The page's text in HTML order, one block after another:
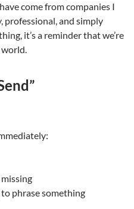
come from companies I
professional, and simply
it’s a reminder that we’re
world.
phrase something